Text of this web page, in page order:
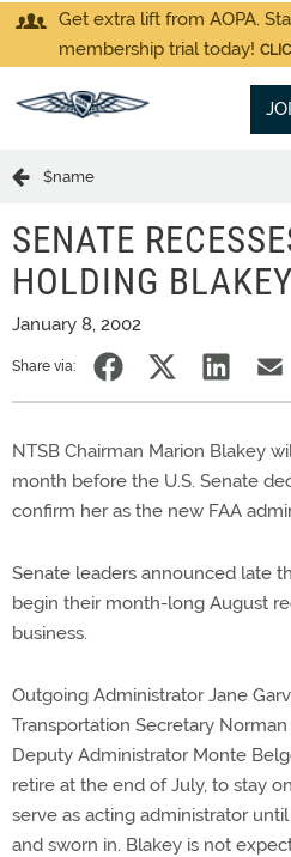
Get extra lift from AOPA.
membership trial today!
$name
SENATE
HOLDING
January 8, 2002
Share via:
NTSB Chairman Marion Blakey
month before the U.S. Senate
confirm her as the new FAA
Senate leaders announced late
begin their month-long August
business.
Outgoing Administrator Jane
Transportation Secretary
Deputy Administrator Monte
retire at the end of July, to stay
serve as acting administrator
and sworn in. Blakey is not